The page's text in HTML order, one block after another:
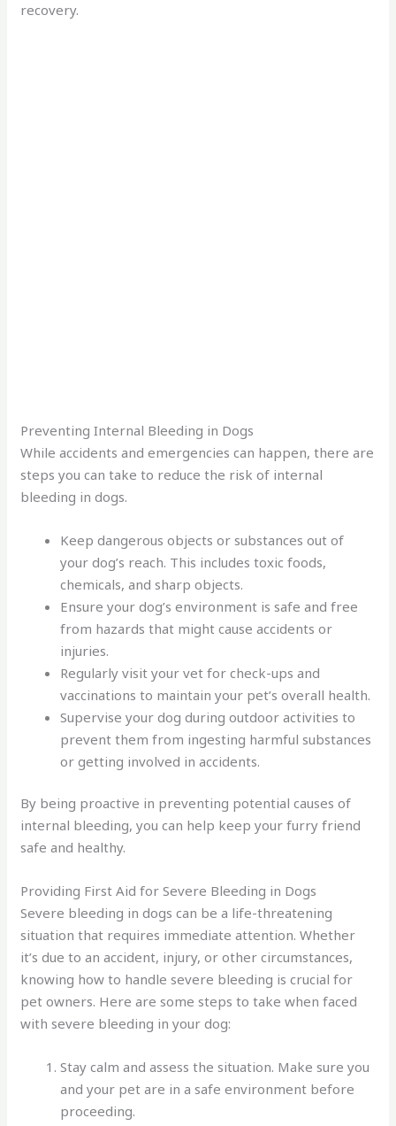
recovery.
Preventing Internal Bleeding in Dogs
While accidents and emergencies can happen, there are
steps you can take to reduce the risk of internal
bleeding in dogs.
Keep dangerous objects or substances out of
your dog’s reach. This includes toxic foods,
chemicals, and sharp objects.
Ensure your dog’s environment is safe and free
from hazards that might cause accidents or
injuries.
Regularly visit your vet for check-ups and
vaccinations to maintain your pet’s overall health.
Supervise your dog during outdoor activities to
prevent them from ingesting harmful substances
or getting involved in accidents.
By being proactive in preventing potential causes of
internal bleeding, you can help keep your furry friend
safe and healthy.
Providing First Aid for Severe Bleeding in Dogs
Severe bleeding in dogs can be a life-threatening
situation that requires immediate attention. Whether
it’s due to an accident, injury, or other circumstances,
knowing how to handle severe bleeding is crucial for
pet owners. Here are some steps to take when faced
with severe bleeding in your dog:
Stay calm and assess the situation. Make sure you
and your pet are in a safe environment before
proceeding.